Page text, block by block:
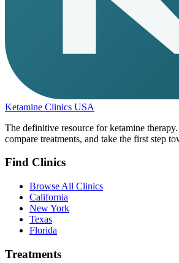
Ketamine Clinics USA
The definitive resource for ketamine
compare treatments, and take the first step
Find Clinics
Browse All Clinics
California
New York
Texas
Florida
Treatments